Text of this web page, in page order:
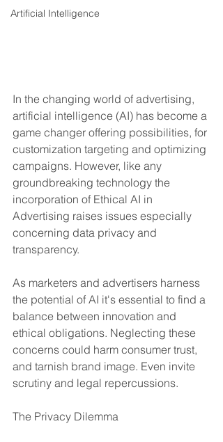
Artificial Intelligence
In the changing world of advertising,
artificial intelligence (AI) has become a
game changer offering possibilities, for
customization targeting and optimizing
campaigns. However, like any
groundbreaking technology the
incorporation of Ethical AI in
Advertising raises issues especially
concerning data privacy and
transparency.
As marketers and advertisers harness
the potential of AI it's essential to find a
balance between innovation and
ethical obligations. Neglecting these
concerns could harm consumer trust,
and tarnish brand image. Even invite
scrutiny and legal repercussions.
The Privacy Dilemma